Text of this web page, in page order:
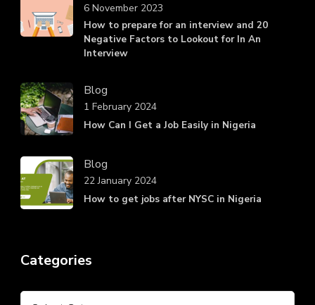
How to prepare for an interview and 20
Negative Factors to Lookout for In An
Interview
6 November 2023
Blog
How Can I Get a Job Easily in Nigeria
1 February 2024
Blog
How to get jobs after NYSC in Nigeria
22 January 2024
Categories
Categories